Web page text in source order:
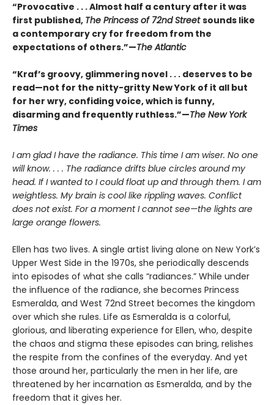
“Provocative . . . Almost half a century after it was
first published, The Princess of 72nd Streetsounds like
a contemporary cry for freedom from the
expectations of others.”—The Atlantic
“Kraf’s groovy, glimmering novel . . . deserves to be
read—not for the nitty-gritty New York of it all but
for her wry, confiding voice, which is funny,
disarming and frequently ruthless.”—The New York
Times
I am glad I have the radiance. This time I am wiser. No one
will know. . . . The radiance drifts blue circles around my
head. If I wanted to I could float up and through them. I am
weightless. My brain is cool like rippling waves. Conflict
does not exist. For a moment I cannot see—the lights are
large orange flowers.
Ellen has two lives. A single artist living alone on New York’s
Upper West Side in the 1970s, she periodically descends
into episodes of what she calls “radiances.” While under
the influence of the radiance, she becomes Princess
Esmeralda, and West 72nd Street becomes the kingdom
over which she rules. Life as Esmeralda is a colorful,
glorious, and liberating experience for Ellen, who, despite
the chaos and stigma these episodes can bring, relishes
the respite from the confines of the everyday. And yet
those around her, particularly the men in her life, are
threatened by her incarnation as Esmeralda, and by the
freedom that it gives her.